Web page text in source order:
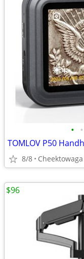
• •
8/8 Cheektowaga
$96